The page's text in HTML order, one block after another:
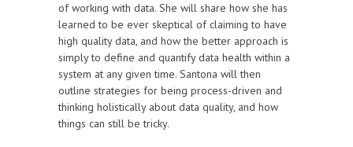
of working with data. She will share how she has
learned to be ever skeptical of claiming to have
high quality data, and how the better approach is
simply to define and quantify data health within a
system at any given time. Santona will then
outline strategies for being process-driven and
thinking holistically about data quality, and how
things can still be tricky.